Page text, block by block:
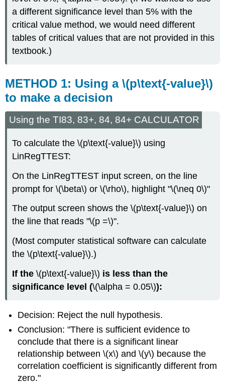
a different significance level than 5% with the
critical value method, we would need different
tables of critical values that are not provided in this
textbook.)
METHOD 1: Using a \(p\text{-value}\)
to make a decision
Using the TI83, 83+, 84, 84+ CALCULATOR
To calculate the \(p\text{-value}\) using
LinRegTTEST:
On the LinRegTTEST input screen, on the line
prompt for \(\beta\) or \(\rho\), highlight "\(\neq 0\)"
The output screen shows the \(p\text{-value}\) on
the line that reads "\(p =\)".
(Most computer statistical software can calculate
the \(p\text{-value}\).)
If the\(p\text{-value}\) is less than the
significance level (\(\alpha = 0.05\)):
Decision: Reject the null hypothesis.
Conclusion: "There is sufficient evidence to
conclude that there is a significant linear
relationship between \(x\) and \(y\) because the
correlation coefficient is significantly different from
zero."